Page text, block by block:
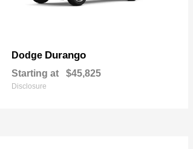
Dodge Durango
Starting at $45,825
Disclosure